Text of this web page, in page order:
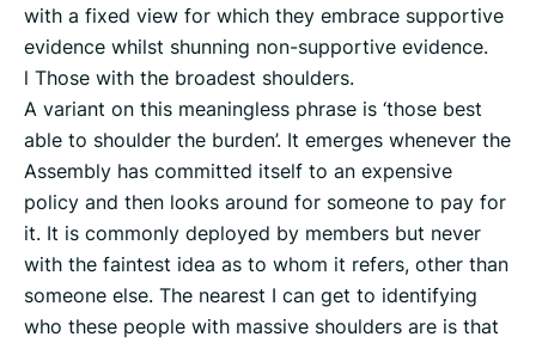
with a fixed view for which they embrace supportive
evidence whilst shunning non-supportive evidence.
l Those with the broadest shoulders.
A variant on this meaningless phrase is ‘those best
able to shoulder the burden’. It emerges whenever the
Assembly has committed itself to an expensive
policy and then looks around for someone to pay for
it. It is commonly deployed by members but never
with the faintest idea as to whom it refers, other than
someone else. The nearest I can get to identifying
who these people with massive shoulders are is that